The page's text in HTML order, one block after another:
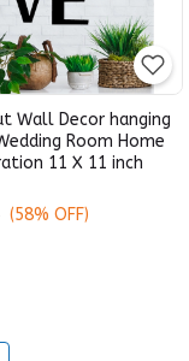
Wall Decor hanging
Room Home
11 X 11 inch
(58% OFF)